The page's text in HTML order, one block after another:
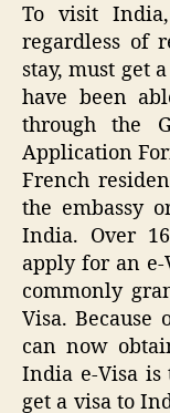
To visit
regardless of
stay, must get
have been
through the
Application
French
the embassy
India. Over
apply for an e-
commonly
Visa. Because
can now
India e-Visa is
get a visa to